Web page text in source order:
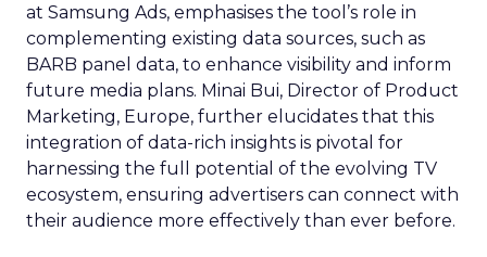
at Samsung Ads, emphasises the tool’s role in
complementing existing data sources, such as
BARB panel data, to enhance visibility and inform
future media plans. Minai Bui, Director of Product
Marketing, Europe, further elucidates that this
integration of data-rich insights is pivotal for
harnessing the full potential of the evolving TV
ecosystem, ensuring advertisers can connect with
their audience more effectively than ever before.